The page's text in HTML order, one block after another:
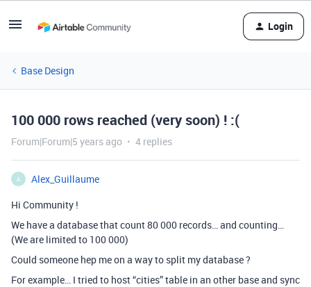
Login
Base Design
100 000 rows reached (very soon) ! :(
Forum|Forum|5 years ago 4 replies
A
Alex_Guillaume
Hi Community !
We have a database that count 80 000 records… and counting…
(We are limited to 100 000)
Could someone hep me on a way to split my database ?
For example… I tried to host “cities” table in an other base and sync